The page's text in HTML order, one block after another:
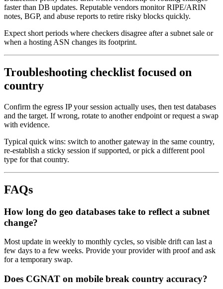
faster than DB updates. Reputable vendors monitor RIPE/ARIN
notes, BGP, and abuse reports to retire risky blocks quickly.
Expect short periods where checkers disagree after a subnet sale or
when a hosting ASN changes its footprint.
Troubleshooting checklist focused on
country
Confirm the egress IP your session actually uses, then test databases
and the target. If wrong, rotate to another endpoint or request a swap
with evidence.
Typical quick wins: switch to another gateway in the same country,
re-establish a sticky session if supported, or pick a different pool
type for that country.
FAQs
How long do geo databases take to reflect a subnet
change?
Most update in weekly to monthly cycles, so visible drift can last a
few days to a few weeks. Provide your provider with proof and ask
for a temporary swap.
Does CGNAT on mobile break country accuracy?